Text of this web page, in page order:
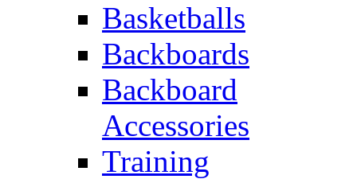
Basketballs
Backboards
Backboard
Accessories
Training